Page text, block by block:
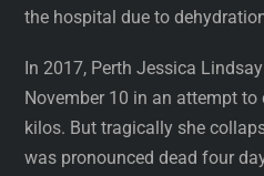
the hospital due to
In 2017, Perth Jessica
November 10 in an attempt
kilos. But tragically she
was pronounced dead four